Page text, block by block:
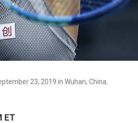
23, 2019 in Wuhan, China.
ET